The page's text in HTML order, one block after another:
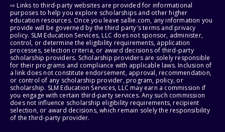
⇨ Links to third-party websites are provided for informational
purposes to help you explore scholarships and other higher
education resources. Once you leave sallie.com, any information you
provide will be governed by the third party's terms and privacy
policy. SLM Education Services, LLC does not sponsor, administer,
control, or determine the eligibility requirements, application
processes, selection criteria, or award decisions of third-party
scholarship providers. Scholarship providers are solely responsible
for their programs and compliance with applicable laws. Inclusion of
a link does not constitute endorsement, approval, recommendation,
or control of any scholarship provider, program, policy, or
scholarship. SLM Education Services, LLC may earn a commission if
you engage with certain third-party services. Any such commission
does not influence scholarship eligibility requirements, recipient
selection, or award decisions, which remain solely the responsibility
of the third-party provider.